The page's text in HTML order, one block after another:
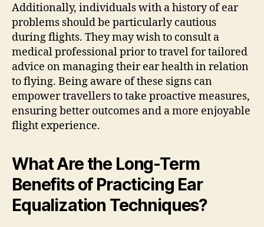
Additionally, individuals with a history of ear
problems should be particularly cautious
during flights. They may wish to consult a
medical professional prior to travel for tailored
advice on managing their ear health in relation
to flying. Being aware of these signs can
empower travellers to take proactive measures,
ensuring better outcomes and a more enjoyable
flight experience.
What Are the Long-Term
Benefits of Practicing Ear
Equalization Techniques?